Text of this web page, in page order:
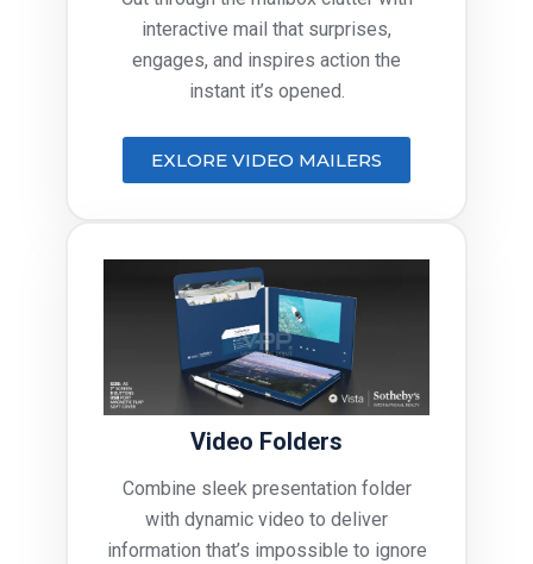
interactive mail that surprises,
engages, and inspires action the
instant it’s opened.
EXLORE VIDEO MAILERS
Video Folders
Combine sleek presentation folder
with dynamic video to deliver
information that’s impossible to ignore